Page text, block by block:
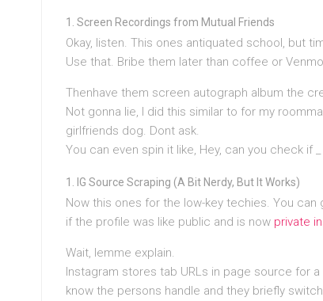
Screen Recordings from Mutual Friends
Okay, listen. This ones antiquated school, but
Use that. Bribe them later than coffee or
Thenhave them screen autograph album the
Not gonna lie, I did this similar to for my
girlfriends dog. Dont ask.
You can even spin it like, Hey, can you check if
IG Source Scraping (A Bit Nerdy, But It Works)
Now this ones for the low-key techies. You
if the profile was like public and is now private
Wait, lemme explain.
Instagram stores tab URLs in page source for
know the persons handle and they briefly